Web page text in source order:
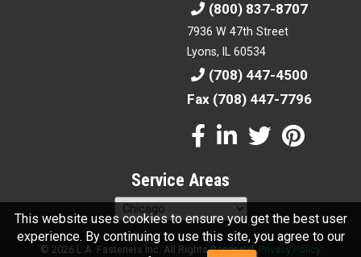
This website uses cookies to ensure you get the best user
experience. By continuing to use this site, you agree to our
(800) 837-8707
7936 W 47th Street
Lyons, IL 60534
(708) 447-4500
Fax (708) 447-7796
Service Areas
© 2026 L.A. Fasteners Inc. All Rights Reserved.Privacy Policy